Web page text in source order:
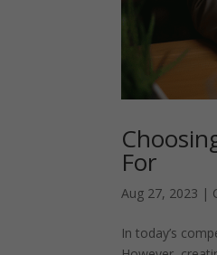
For
Aug 27, 2023 |
In today’s